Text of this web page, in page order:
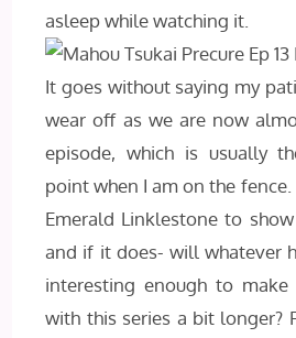
asleep while watching it.
It goes without saying my
wear off as we are now
episode, which is usually
point when I am on the
Emerald Linklestone to
and if it does- will whatever
interesting enough to
with this series a bit longer?